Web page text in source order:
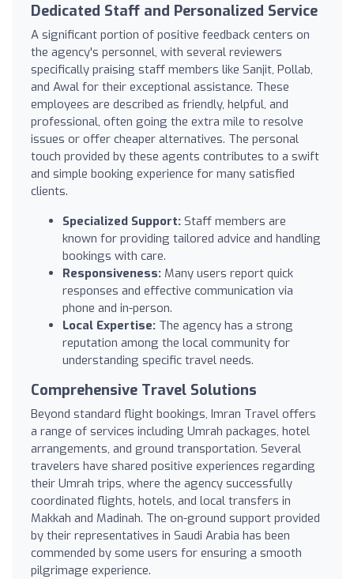
Dedicated Staff and Personalized Service
A significant portion of positive feedback centers on
the agency's personnel, with several reviewers
specifically praising staff members like Sanjit, Pollab,
and Awal for their exceptional assistance. These
employees are described as friendly, helpful, and
professional, often going the extra mile to resolve
issues or offer cheaper alternatives. The personal
touch provided by these agents contributes to a swift
and simple booking experience for many satisfied
clients.
Specialized Support: Staff members are
known for providing tailored advice and handling
bookings with care.
Responsiveness: Many users report quick
responses and effective communication via
phone and in-person.
Local Expertise: The agency has a strong
reputation among the local community for
understanding specific travel needs.
Comprehensive Travel Solutions
Beyond standard flight bookings, Imran Travel offers
a range of services including Umrah packages, hotel
arrangements, and ground transportation. Several
travelers have shared positive experiences regarding
their Umrah trips, where the agency successfully
coordinated flights, hotels, and local transfers in
Makkah and Madinah. The on-ground support provided
by their representatives in Saudi Arabia has been
commended by some users for ensuring a smooth
pilgrimage experience.